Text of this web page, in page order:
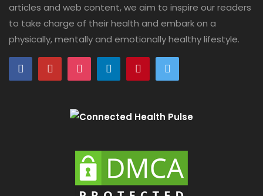
articles and web content, we aim to inspire our readers
to take charge of their health and embark on a
physically, mentally and emotionally healthy lifestyle.